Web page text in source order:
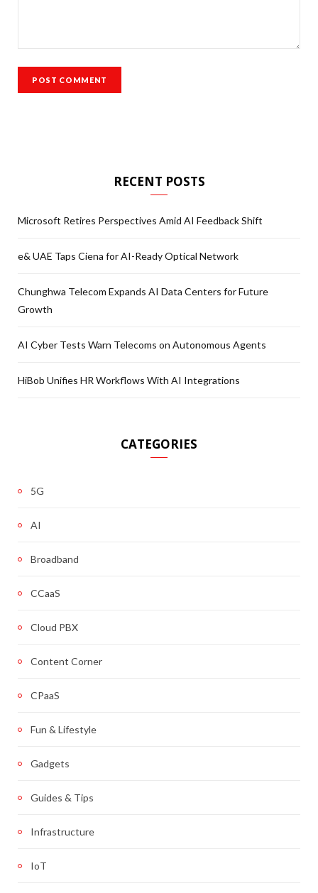
RECENT POSTS
Microsoft Retires Perspectives Amid AI Feedback Shift
e& UAE Taps Ciena for AI-Ready Optical Network
Chunghwa Telecom Expands AI Data Centers for Future
Growth
AI Cyber Tests Warn Telecoms on Autonomous Agents
HiBob Unifies HR Workflows With AI Integrations
CATEGORIES
5G
AI
Broadband
CCaaS
Cloud PBX
Content Corner
CPaaS
Fun & Lifestyle
Gadgets
Guides & Tips
Infrastructure
IoT